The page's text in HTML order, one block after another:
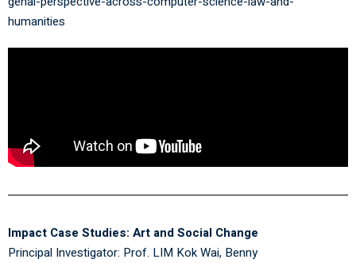
humanities
Impact Case Studies: Art and Social Change
Principal Investigator: Prof. LIM Kok Wai, Benny